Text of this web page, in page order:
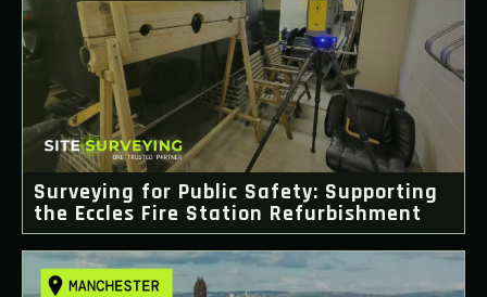
Surveying for Public Safety: Supporting
the Eccles Fire Station Refurbishment